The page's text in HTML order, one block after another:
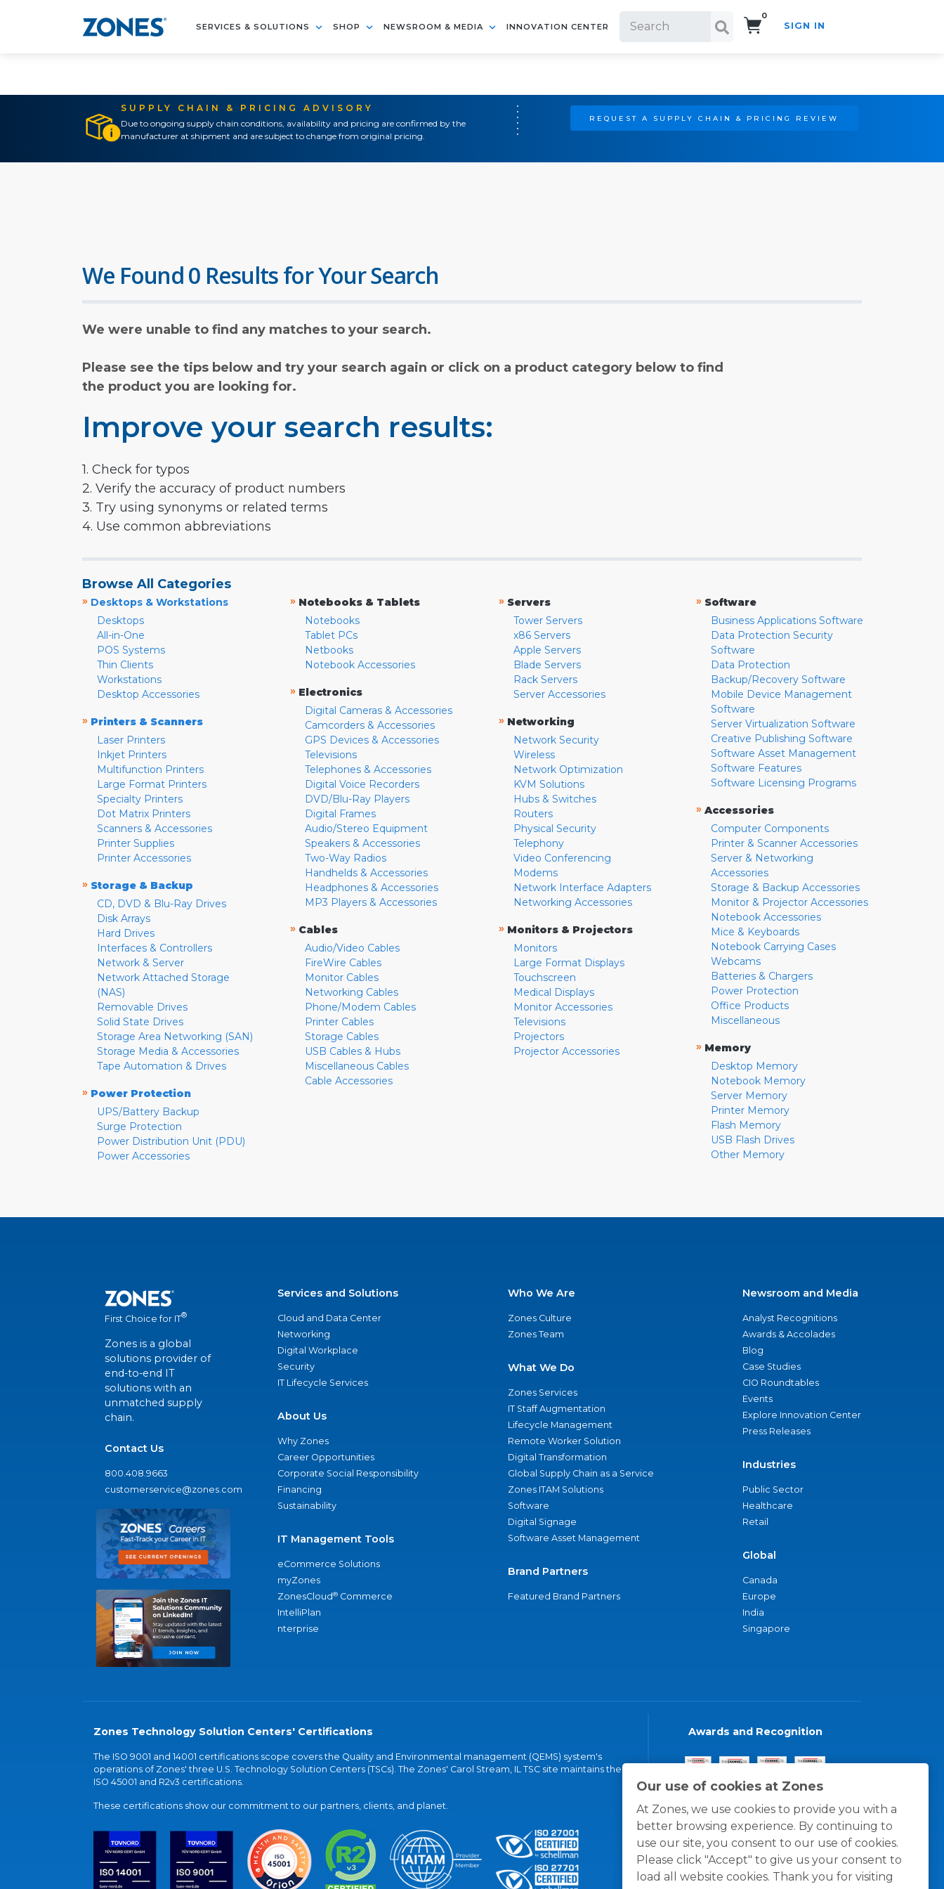
SERVICES & SOLUTIONS SHOP NEWSROOM & MEDIA INNOVATION CENTER
0
SIGN IN
SUPPLY CHAIN & PRICING ADVISORY
Due to ongoing supply chain conditions, availability and pricing are confirmed by the
manufacturer at shipment and are subject to change from original pricing.
REQUEST A SUPPLY CHAIN & PRICING REVIEW
Our use of cookies at Zones
At Zones, we use cookies to provide you with a
better browsing experience. By continuing to
use our site, you consent to our use of cookies.
Please click "Accept" to give us your consent to
load all website cookies. Thank you for visiting
We Found 0 Results for Your Search
We were unable to find any matches to your search.
Please see the tips below and try your search again or click on a product category below to find
the product you are looking for.
Improve your search results:
1. Check for typos
2. Verify the accuracy of product numbers
3. Try using synonyms or related terms
4. Use common abbreviations
Browse All Categories
» Desktops & Workstations
Desktops
All-in-One
POS Systems
Thin Clients
Workstations
Desktop Accessories
» Printers & Scanners
Laser Printers
Inkjet Printers
Multifunction Printers
Large Format Printers
Specialty Printers
Dot Matrix Printers
Scanners & Accessories
Printer Supplies
Printer Accessories
» Storage & Backup
CD, DVD & Blu-Ray Drives
Disk Arrays
Hard Drives
Interfaces & Controllers
Network & Server
Network Attached Storage
(NAS)
Removable Drives
Solid State Drives
Storage Area Networking (SAN)
Storage Media & Accessories
Tape Automation & Drives
» Power Protection
UPS/Battery Backup
Surge Protection
Power Distribution Unit (PDU)
Power Accessories
» Notebooks & Tablets
Notebooks
Tablet PCs
Netbooks
Notebook Accessories
» Electronics
Digital Cameras & Accessories
Camcorders & Accessories
GPS Devices & Accessories
Televisions
Telephones & Accessories
Digital Voice Recorders
DVD/Blu-Ray Players
Digital Frames
Audio/Stereo Equipment
Speakers & Accessories
Two-Way Radios
Handhelds & Accessories
Headphones & Accessories
MP3 Players & Accessories
» Cables
Audio/Video Cables
FireWire Cables
Monitor Cables
Networking Cables
Phone/Modem Cables
Printer Cables
Storage Cables
USB Cables & Hubs
Miscellaneous Cables
Cable Accessories
» Servers
Tower Servers
x86 Servers
Apple Servers
Blade Servers
Rack Servers
Server Accessories
» Networking
Network Security
Wireless
Network Optimization
KVM Solutions
Hubs & Switches
Routers
Physical Security
Telephony
Video Conferencing
Modems
Network Interface Adapters
Networking Accessories
» Monitors & Projectors
Monitors
Large Format Displays
Touchscreen
Medical Displays
Monitor Accessories
Televisions
Projectors
Projector Accessories
» Software
Business Applications Software
Data Protection Security
Software
Data Protection
Backup/Recovery Software
Mobile Device Management
Software
Server Virtualization Software
Creative Publishing Software
Software Asset Management
Software Features
Software Licensing Programs
» Accessories
Computer Components
Printer & Scanner Accessories
Server & Networking
Accessories
Storage & Backup Accessories
Monitor & Projector Accessories
Notebook Accessories
Mice & Keyboards
Notebook Carrying Cases
Webcams
Batteries & Chargers
Power Protection
Office Products
Miscellaneous
» Memory
Desktop Memory
Notebook Memory
Server Memory
Printer Memory
Flash Memory
USB Flash Drives
Other Memory
First Choice for IT®
Zones is a global
solutions provider of
end-to-end IT
solutions with an
unmatched supply
chain.
Contact Us
800.408.9663
customerservice@zones.com
Services and Solutions
Cloud and Data Center
Networking
Digital Workplace
Security
IT Lifecycle Services
About Us
Why Zones
Career Opportunities
Corporate Social Responsibility
Financing
Sustainability
IT Management Tools
eCommerce Solutions
myZones
ZonesCloud® Commerce
IntelliPlan
nterprise
Who We Are
Zones Culture
Zones Team
What We Do
Zones Services
IT Staff Augmentation
Lifecycle Management
Remote Worker Solution
Digital Transformation
Global Supply Chain as a Service
Zones ITAM Solutions
Software
Digital Signage
Software Asset Management
Brand Partners
Featured Brand Partners
Newsroom and Media
Analyst Recognitions
Awards & Accolades
Blog
Case Studies
CIO Roundtables
Events
Explore Innovation Center
Press Releases
Industries
Public Sector
Healthcare
Retail
Global
Canada
Europe
India
Singapore
Zones Technology Solution Centers' Certifications
The ISO 9001 and 14001 certifications scope covers the Quality and Environmental management (QEMS) system's
operations of Zones' three U.S. Technology Solution Centers (TSCs). The Zones' Carol Stream, IL TSC site maintains the
ISO 45001 and R2v3 certifications.
These certifications show our commitment to our partners, clients, and planet.
Awards and Recognition